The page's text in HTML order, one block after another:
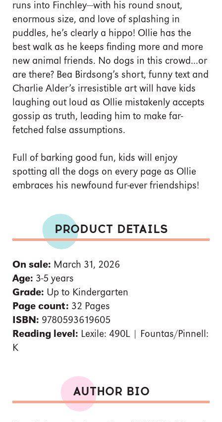
runs into Finchley—with his round snout,
enormous size, and love of splashing in
puddles, he’s clearly a hippo! Ollie has the
best walk as he keeps finding more and more
new animal friends. No dogs in this crowd...or
are there? Bea Birdsong’s short, funny text and
Charlie Alder’s irresistible art will have kids
laughing out loud as Ollie mistakenly accepts
gossip as truth, leading him to make far-
fetched false assumptions.
Full of barking good fun, kids will enjoy
spotting all the dogs on every page as Ollie
embraces his newfound fur-ever friendships!
PRODUCT DETAILS
On sale: March 31, 2026
Age: 3-5 years
Grade: Up to Kindergarten
Page count: 32 Pages
ISBN: 9780593619605
Reading level: Lexile: 490L | Fountas/Pinnell:
K
AUTHOR BIO